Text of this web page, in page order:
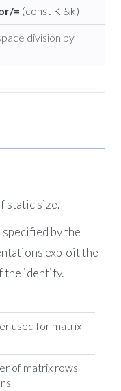
= (const K &k)
division by
static size.
by the
exploit the
the identity.
used for matrix
of matrix rows